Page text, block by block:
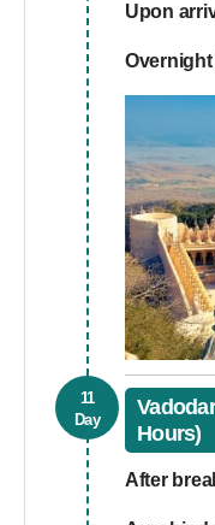
Upon
Overnight
11
Day
Hours)
After